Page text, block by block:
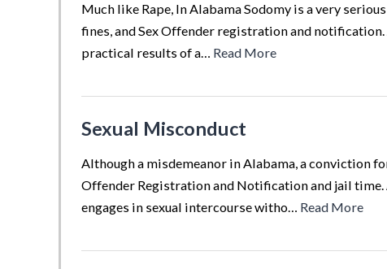
Much like Rape, In Alabama Sodomy is a very
fines, and Sex Offender registration and
practical results of a… Read More
Sexual Misconduct
Although a misdemeanor in Alabama, a conviction
Offender Registration and Notification and jail
engages in sexual intercourse witho… Read More